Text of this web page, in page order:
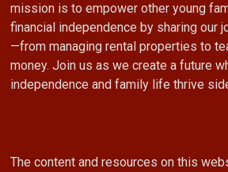
mission is to empower other young
financial independence by sharing our
—from managing rental properties to
money. Join us as we create a future
independence and family life thrive
The content and resources on this